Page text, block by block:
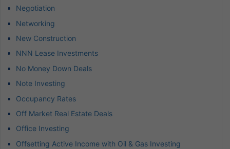
Negotiation
Networking
New Construction
NNN Lease Investments
No Money Down Deals
Note Investing
Occupancy Rates
Off Market Real Estate Deals
Office Investing
Offsetting Active Income with Oil & Gas Investing